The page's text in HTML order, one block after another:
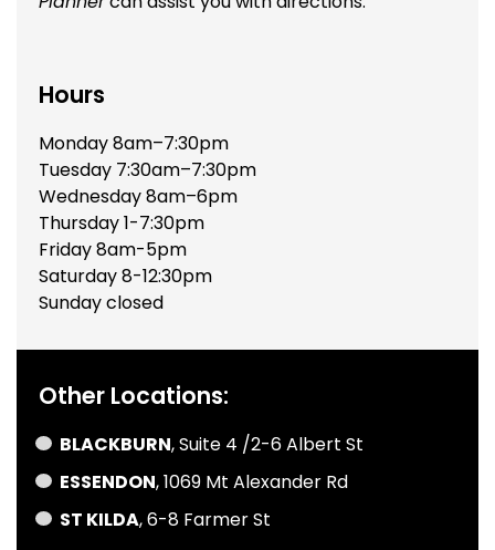
Hours
Monday 8am–7:30pm
Tuesday 7:30am–7:30pm
Wednesday 8am–6pm
Thursday 1-7:30pm
Friday 8am-5pm
Saturday 8-12:30pm
Sunday closed
Other Locations:
BLACKBURN,Suite 4 /2-6 Albert St
ESSENDON, 1069 Mt Alexander Rd
ST KILDA, 6-8 Farmer St